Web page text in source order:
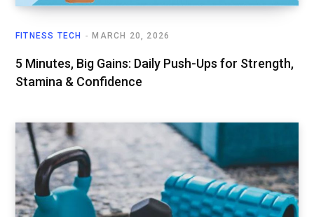
FITNESS TECH MARCH 20, 2026
5 Minutes, Big Gains: Daily Push-Ups for Strength,
Stamina & Confidence